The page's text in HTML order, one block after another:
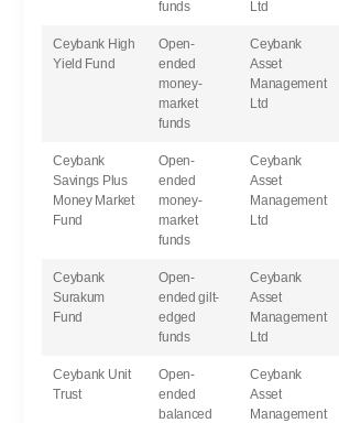
funds
Ltd
Ceybank High
Yield Fund
Open-
ended
money-
market
funds
Ceybank
Asset
Management
Ltd
Ceybank
Savings Plus
Money Market
Fund
Open-
ended
money-
market
funds
Ceybank
Asset
Management
Ltd
Ceybank
Surakum
Fund
Open-
ended gilt-
edged
funds
Ceybank
Asset
Management
Ltd
Ceybank Unit
Trust
Open-
ended
balanced
Ceybank
Asset
Management